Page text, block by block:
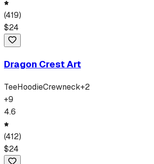
(419)
$24
Dragon Crest Art
TeeHoodieCrewneck+2
+9
4.6
(412)
$24